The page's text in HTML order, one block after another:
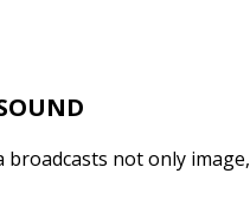
not only image,